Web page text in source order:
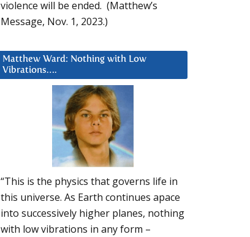
violence will be ended. (Matthew’s
Message, Nov. 1, 2023.)
Matthew Ward: Nothing with Low
Vibrations….
“This is the physics that governs life in
this universe. As Earth continues apace
into successively higher planes, nothing
with low vibrations in any form –